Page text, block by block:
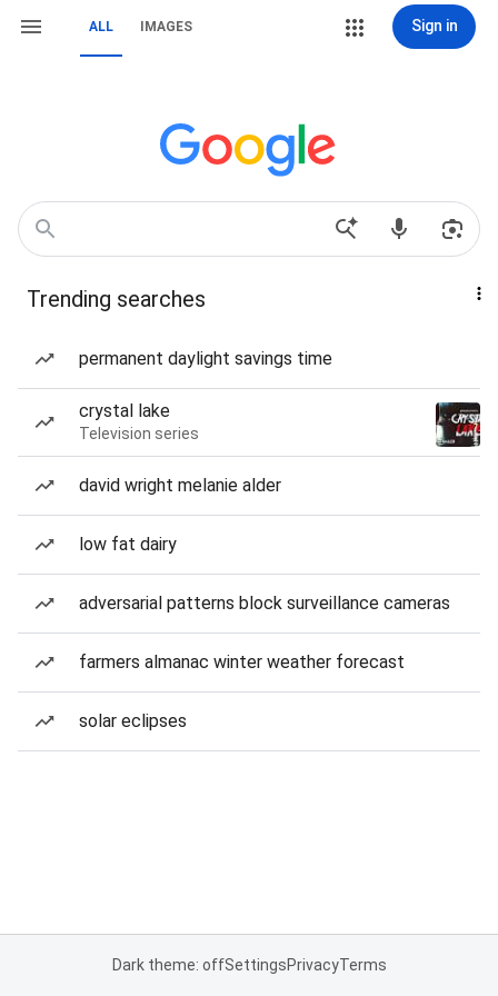
ALL IMAGES Sign in
Trending searches
permanent daylight savings time
crystal lake
Television series
david wright melanie alder
low fat dairy
adversarial patterns block surveillance cameras
farmers almanac winter weather forecast
solar eclipses
Dark theme: offSettingsPrivacyTerms